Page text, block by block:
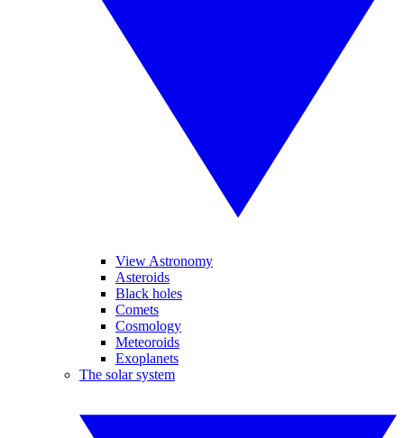
View Astronomy
Asteroids
Black holes
Comets
Cosmology
Meteoroids
Exoplanets
The solar system